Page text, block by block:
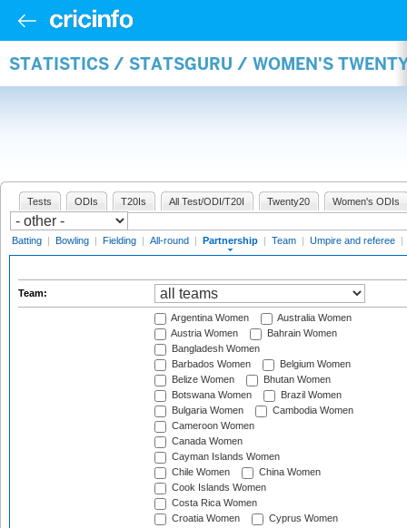
STATISTICS / STATSGURU / WOMEN'S
Tests ODIs T20Is All Test/ODI/T20I Twenty20 Women's ODIs
Batting | Bowling | Fielding | All-round | Partnership | Team | Umpire and referee |
Team:
Argentina Women
Australia Women
Austria Women
Bahrain Women
Bangladesh Women
Barbados Women
Belgium Women
Belize Women
Bhutan Women
Botswana Women
Brazil Women
Bulgaria Women
Cambodia Women
Cameroon Women
Canada Women
Cayman Islands Women
Chile Women
China Women
Cook Islands Women
Costa Rica Women
Croatia Women
Cyprus Women